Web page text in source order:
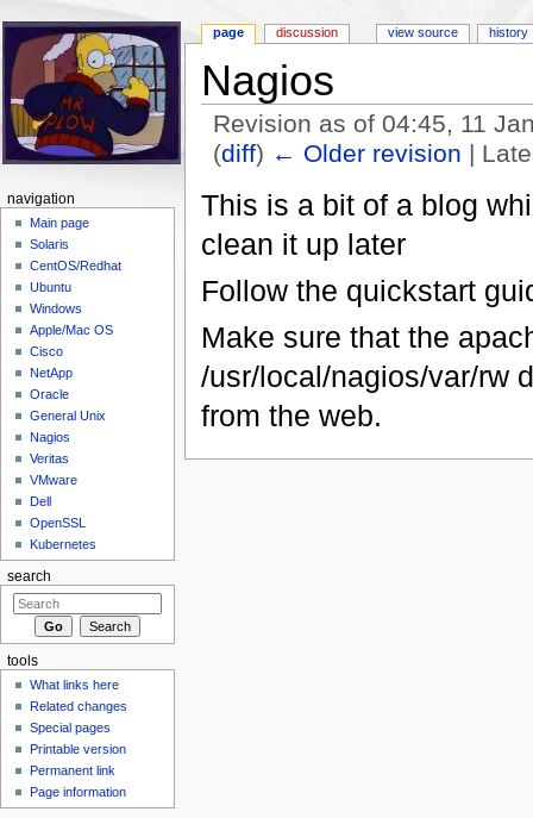
Nagios
Revision as of 04:45, 11
(diff) ← Older revision |
This is a bit of a blog
clean it up later
Follow the quickstart
Make sure that the
/usr/local/nagios/var/rw
from the web.
page discussion view source history
navigation
Main page
Solaris
CentOS/Redhat
Ubuntu
Windows
Apple/Mac OS
Cisco
NetApp
Oracle
General Unix
Nagios
Veritas
VMware
Dell
OpenSSL
Kubernetes
search
tools
What links here
Related changes
Special pages
Printable version
Permanent link
Page information